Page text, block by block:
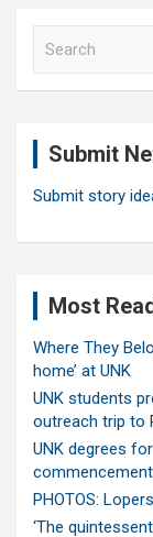
Submit
Submit story
Most
Where They
home’ at UNK
UNK students
outreach trip to
UNK degrees
commencement
PHOTOS:
‘The